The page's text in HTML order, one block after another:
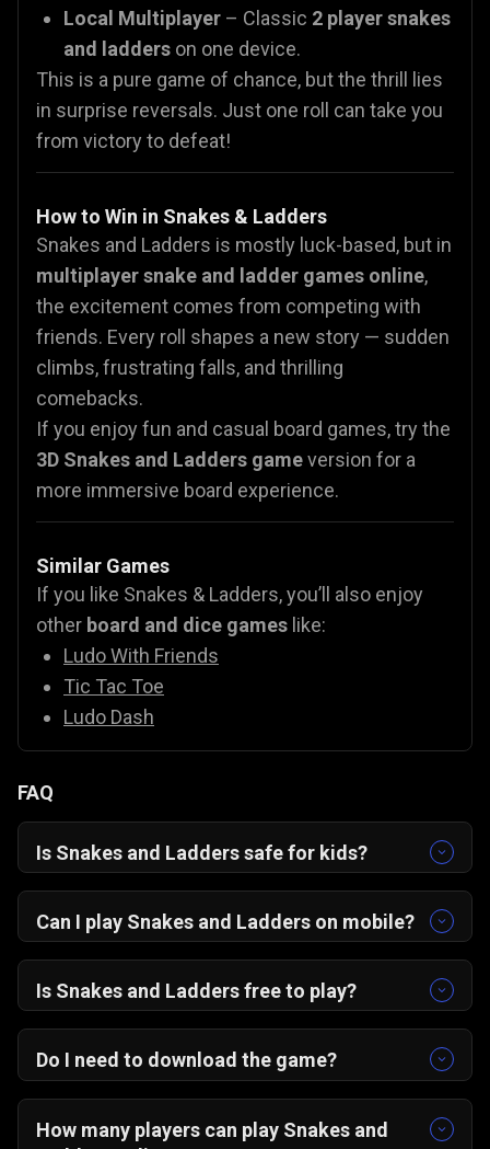
Local Multiplayer – Classic 2 player snakes
and ladders on one device.
This is a pure game of chance, but the thrill lies
in surprise reversals. Just one roll can take you
from victory to defeat!
How to Win in Snakes & Ladders
Snakes and Ladders is mostly luck-based, but in
multiplayer snake and ladder games online,
the excitement comes from competing with
friends. Every roll shapes a new story — sudden
climbs, frustrating falls, and thrilling
comebacks.
If you enjoy fun and casual board games, try the
3D Snakes and Ladders gameversion for a
more immersive board experience.
Similar Games
If you like Snakes & Ladders, you’ll also enjoy
other board and dice games like:
Ludo With Friends
Tic Tac Toe
Ludo Dash
FAQ
Is Snakes and Ladders safe for kids?
graphics and easy controls.
Can I play Snakes and Ladders on mobile?
on Android, iOS, and desktop browsers.
Is Snakes and Ladders free to play?
Do I need to download the game?
No downloads needed. Just open in your
browser and start playing instantly.
How many players can play Snakes and